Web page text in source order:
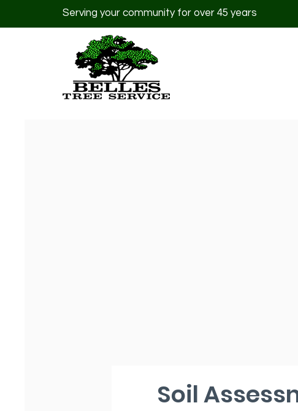
Serving your community for over 45 years
Soil